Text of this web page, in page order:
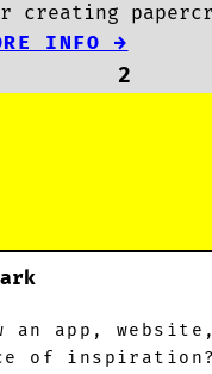
creating
INFO →
2
an app,
of